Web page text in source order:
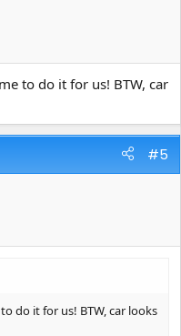
to do it for us! BTW, car
#5
do it for us! BTW, car looks